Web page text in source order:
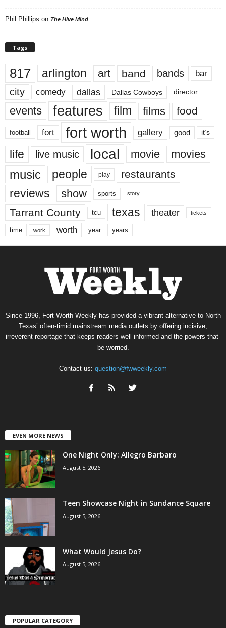
Phil Phillips on The Hive Mind
Tags
817 arlington art band bands bar
city comedy dallas Dallas Cowboys director
events features film films food
football fort fort worth gallery good it’s
life live music local movie movies
music people play restaurants
reviews show sports story
Tarrant County tcu texas theater tickets
time work worth year years
Since 1996, Fort Worth Weekly has provided a vibrant alternative to North
Texas’ often-timid mainstream media outlets by offering incisive,
irreverent reportage that keeps readers well informed and the powers-that-
be worried.
Contact us: question@fwweekly.com
EVEN MORE NEWS
One Night Only: Allegro Barbaro
August 5, 2026
Teen Showcase Night in Sundance Square
August 5, 2026
What Would Jesus Do?
August 5, 2026
POPULAR CATEGORY